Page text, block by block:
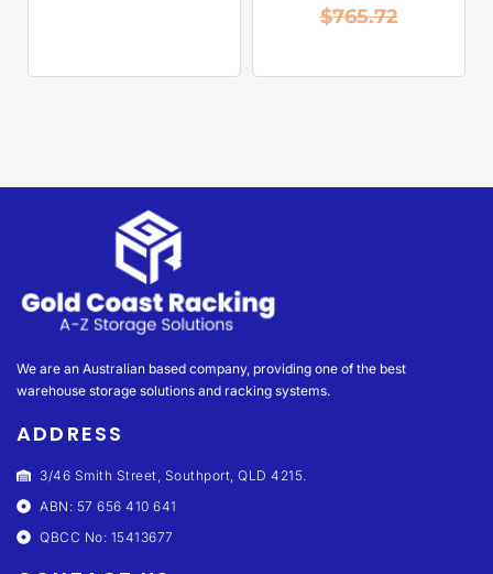
$765.72
We are an Australian based company, providing one of the best
warehouse storage solutions and racking systems.
ADDRESS
3/46 Smith Street, Southport, QLD 4215.
ABN: 57 656 410 641
QBCC No: 15413677